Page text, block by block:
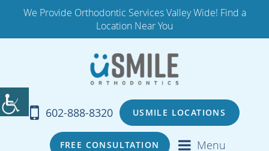
We Provide Orthodontic Services Valley Wide! Find a
Location Near You
602-888-8320 USMILE LOCATIONS
FREE CONSULTATION Menu